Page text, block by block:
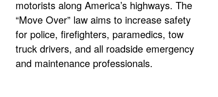
motorists along America’s highways. The
“Move Over” law aims to increase safety
for police, firefighters, paramedics, tow
truck drivers, and all roadside emergency
and maintenance professionals.